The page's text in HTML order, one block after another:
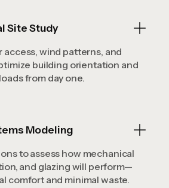
Site Study
access, wind patterns, and
building orientation and
from day one.
Modeling
to assess how mechanical
and glazing will perform—
comfort and minimal waste.